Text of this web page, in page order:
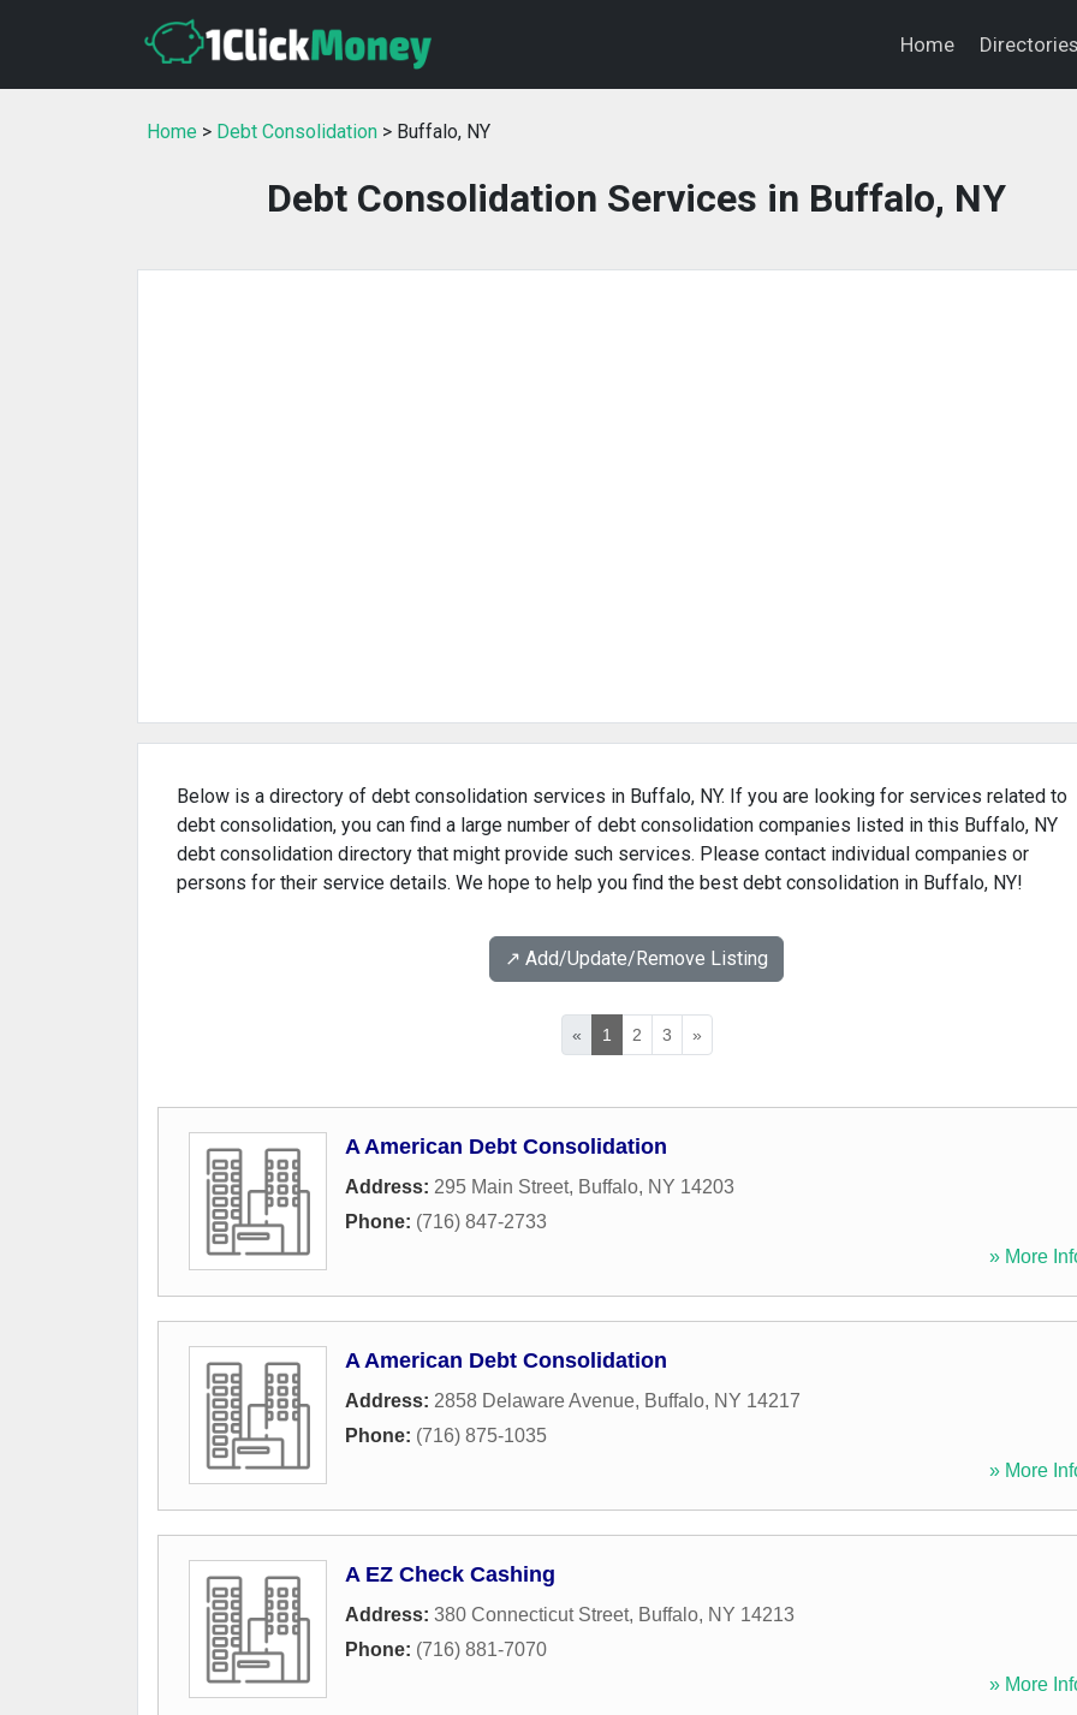
Home
Home > Debt Consolidation > Buffalo, NY
Debt Consolidation Services in Buffalo, NY
Below is a directory of debt consolidation services in Buffalo, NY. If you are looking for services related to
debt consolidation, you can find a large number of debt consolidation companies listed in this Buffalo, NY
debt consolidation directory that might provide such services. Please contact individual companies or
persons for their service details. We hope to help you find the best debt consolidation in Buffalo, NY!
↗️ Add/Update/Remove Listing
« 1 2 3 »
A American Debt Consolidation
Address: 295 Main Street, Buffalo, NY 14203
Phone: (716) 847-2733
» More
A American Debt Consolidation
Address: 2858 Delaware Avenue, Buffalo, NY 14217
Phone: (716) 875-1035
» More
A EZ Check Cashing
Address: 380 Connecticut Street, Buffalo, NY 14213
Phone: (716) 881-7070
» More